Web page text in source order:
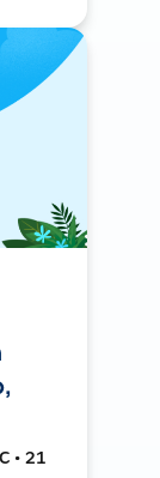
• 21